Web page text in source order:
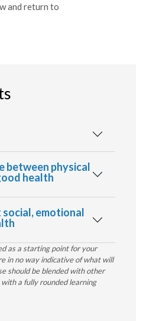
and return to
between physical
health
emotional
as a starting point for your
in no way indicative of what will
should be blended with other
a fully rounded learning